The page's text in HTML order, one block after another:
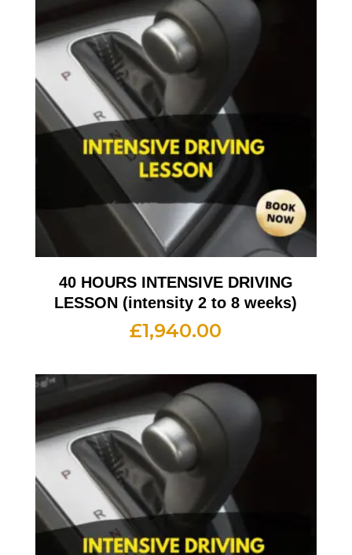
40 HOURS INTENSIVE DRIVING
LESSON (intensity 2 to 8 weeks)
£1,940.00